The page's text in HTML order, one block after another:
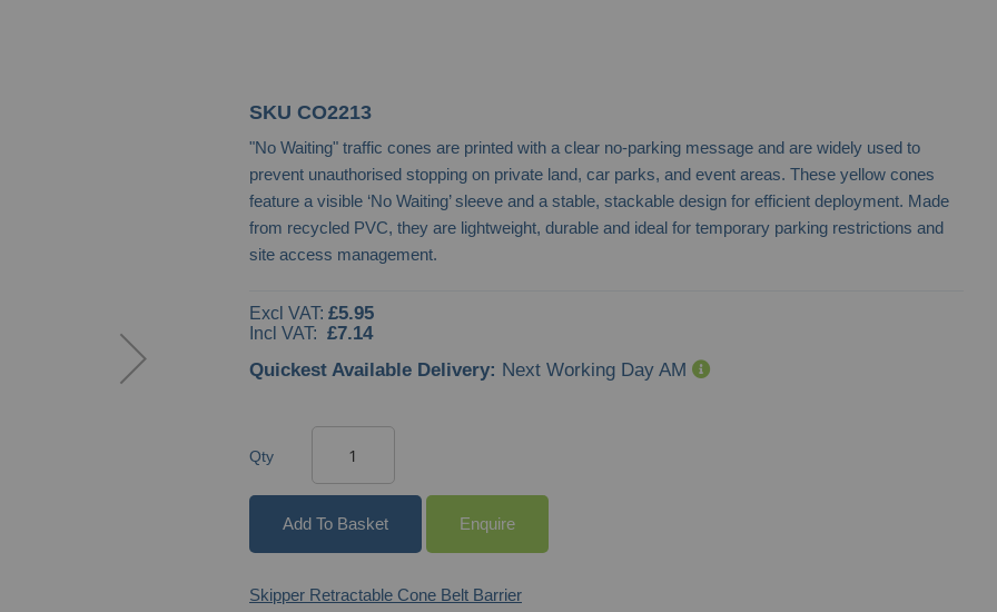
SKU CO2213
"No Waiting" traffic cones are printed with a clear no-parking message and are widely used to
prevent unauthorised stopping on private land, car parks, and event areas. These yellow cones
feature a visible ‘No Waiting’ sleeve and a stable, stackable design for efficient deployment. Made
from recycled PVC, they are lightweight, durable and ideal for temporary parking restrictions and
site access management.
£5.95
£7.14
Quickest Available Delivery: Next Working Day AM
Qty
Add To Basket Enquire
Skipper Retractable Cone Belt Barrier